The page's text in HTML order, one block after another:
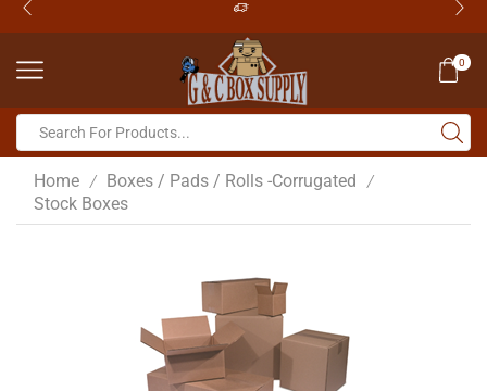
0
Home / Boxes / Pads / Rolls -Corrugated /
Stock Boxes